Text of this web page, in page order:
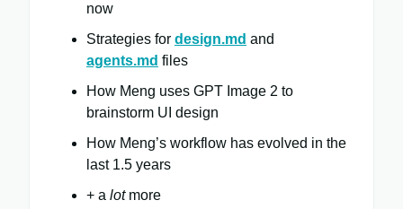
now
Strategies for design.md and
agents.md files
How Meng uses GPT Image 2 to
brainstorm UI design
How Meng’s workflow has evolved in the
last 1.5 years
+ a lotmore